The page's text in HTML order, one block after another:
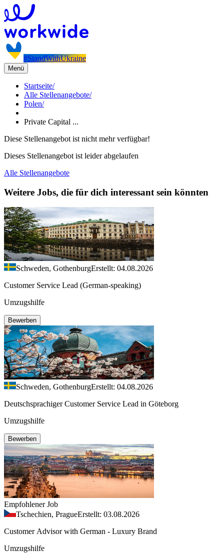
#StandWithUkraine
Menü
Startseite/
Alle Stellenangebote/
Polen/
Private Capital ...
Diese Stellenangebot ist nicht mehr verfügbar!
Dieses Stellenangebot ist leider abgelaufen
Alle Stellenangebote
Weitere Jobs, die für dich interessant sein könnten
Schweden, GothenburgErstellt: 04.08.2026
Customer Service Lead (German-speaking)
Umzugshilfe
Bewerben
Schweden, GothenburgErstellt: 04.08.2026
Deutschsprachiger Customer Service Lead in Göteborg
Umzugshilfe
Bewerben
Empfohlener Job
Tschechien, PragueErstellt: 03.08.2026
Customer Advisor with German - Luxury Brand
Umzugshilfe